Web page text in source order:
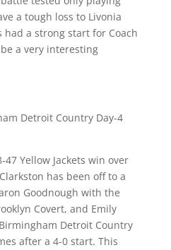
a tough loss to Livonia
had a strong start for Coach
a very interesting
Detroit Country Day-4
Yellow Jackets win over
has been off to a
Goodnough with the
Covert, and Emily
Detroit Country
after a 4-0 start. This